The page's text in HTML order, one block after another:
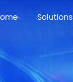
Solutions